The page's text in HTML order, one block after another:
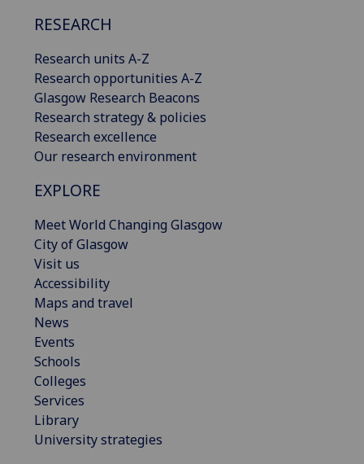
RESEARCH
Research units A-Z
Research opportunities A-Z
Glasgow Research Beacons
Research strategy & policies
Research excellence
Our research environment
EXPLORE
Meet World Changing Glasgow
City of Glasgow
Visit us
Accessibility
Maps and travel
News
Events
Schools
Colleges
Services
Library
University strategies